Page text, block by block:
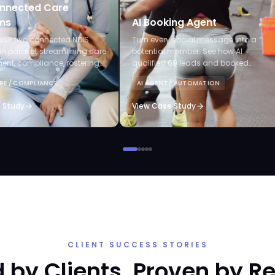
Care
two connected NDIS
parallel, streamlining care
compliance, rostering,
and AI-powered audits.
/ COMPLIANCE
Study
AI Booking Agent
Turn every social message into a
potential member. See how AI
qualified 69 leads and booked
appointments without staff lifting a
finger.
AI AGENT / AUTOMATION
View Case Study
CLIENT SUCCESS STORIES